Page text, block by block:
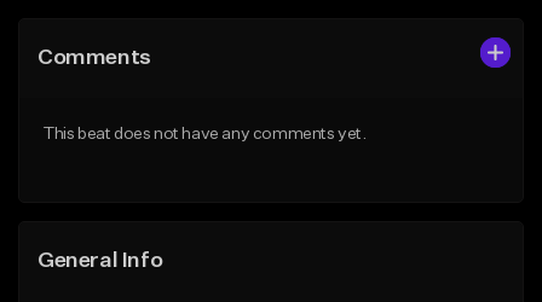
Like Beat
Comments
This beat does not have any comments yet.
General Info